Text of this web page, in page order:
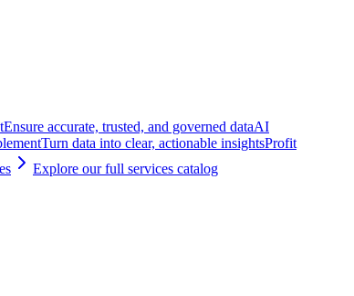
Ensure accurate, trusted, and governed dataAI
Turn data into clear, actionable insightsProfit
Explore our full services catalog